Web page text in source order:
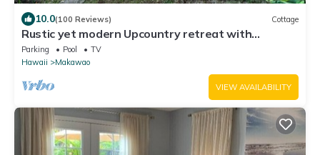
10.0(100 Reviews) Cottage
Rustic yet modern Upcountry retreat with
breathtaking views!
Parking Pool
TV
Hawaii
Makawao
VIEW AVAILABILITY